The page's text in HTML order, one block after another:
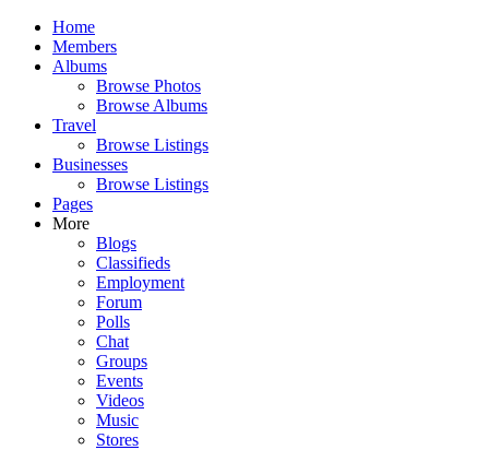
Home
Members
Albums
Browse Photos
Browse Albums
Travel
Browse Listings
Businesses
Browse Listings
Pages
More
Blogs
Classifieds
Employment
Forum
Polls
Chat
Groups
Events
Videos
Music
Stores